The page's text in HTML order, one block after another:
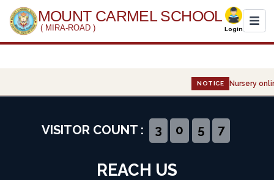
MOUNT CARMEL SCHOOL
( MIRA-ROAD ) Login
Administration
NOTICE Nursery
VISITOR COUNT : 3 0 5 7
REACH US